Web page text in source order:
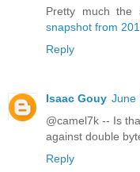
Pretty much the
snapshot from
Reply
Isaac Gouy June
@camel7k -- Is
against double
Reply